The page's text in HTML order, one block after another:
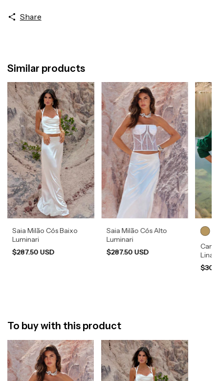
Share
Similar products
Saia Milão Cós Baixo
Luminari
$287.50 USD
Saia Milão Cós Alto
Luminari
$287.50 USD
Lina
To buy with this product